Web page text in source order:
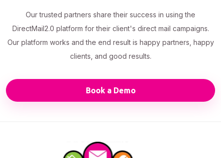
Our trusted partners share their success in using the
DirectMail2.0 platform for their client's direct mail campaigns.
Our platform works and the end result is happy partners, happy
clients, and good results.
Book a Demo